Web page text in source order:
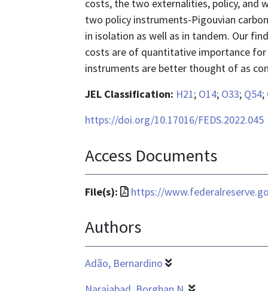
costs, the two externalities, policy, and
two policy instruments-Pigouvian
in isolation as well as in tandem. Our
costs are of quantitative importance
instruments are better thought of as
JEL Classification: H21; O14; O33; Q54;
https://doi.org/10.17016/FEDS.2022.045
Access Documents
File(s):
File
is
https://
Authors
Adão, Bernardino